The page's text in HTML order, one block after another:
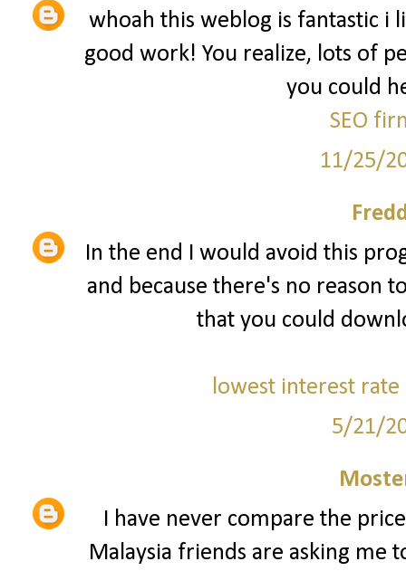
whoah this weblog is fantastic i
good work! You realize, lots of
you could
SEO
11/25/
In the end I would avoid this
and because there's no reason
that you could
lowest interest
5/21/
I have never compare the
Malaysia friends are asking me